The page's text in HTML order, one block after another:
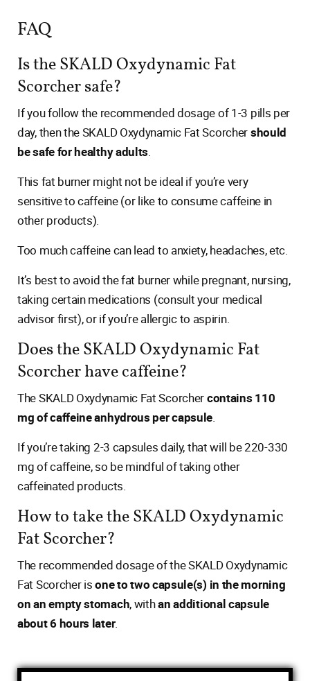
FAQ
Is the SKALD Oxydynamic Fat
Scorcher safe?
If you follow the recommended dosage of 1-3 pills per
day, then the SKALD Oxydynamic Fat Scorchershould
be safe for healthy adults.
This fat burner might not be ideal if you’re very
sensitive to caffeine (or like to consume caffeine in
other products).
Too much caffeine can lead to anxiety, headaches, etc.
It’s best to avoid the fat burner while pregnant, nursing,
taking certain medications (consult your medical
advisor first), or if you’re allergic to aspirin.
Does the SKALD Oxydynamic Fat
Scorcher have caffeine?
The SKALD Oxydynamic Fat Scorchercontains 110
mg of caffeine anhydrous per capsule.
If you’re taking 2-3 capsules daily, that will be 220-330
mg of caffeine, so be mindful of taking other
caffeinated products.
How to take the SKALD Oxydynamic
Fat Scorcher?
The recommended dosage of the SKALD Oxydynamic
Fat Scorcher isone to two capsule(s) in the morning
on an empty stomach, withan additional capsule
about 6 hours later.